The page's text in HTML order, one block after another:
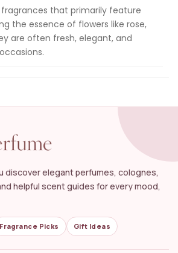
that primarily feature
the essence of flowers like rose,
are often fresh, elegant, and
right floral perfume for me?
be worn during special
brands that offer
my floral perfumes to maintain
discover elegant perfumes, colognes,
helpful scent guides for every mood,
Fragrance Picks Gift Ideas